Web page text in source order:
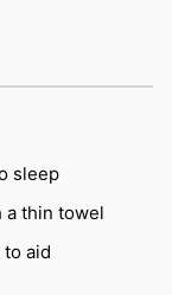
sleep
a thin towel
aid